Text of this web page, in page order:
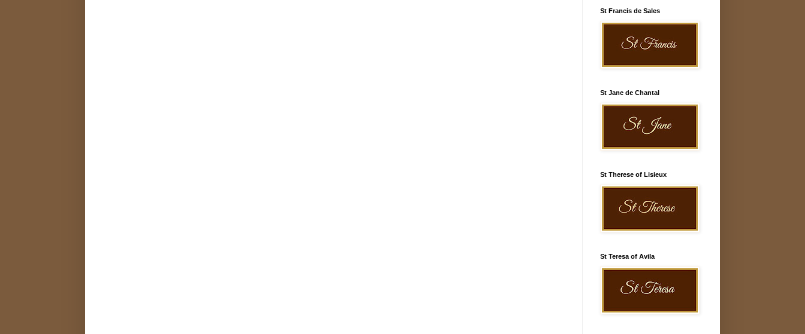
St Francis de Sales
St Jane de Chantal
St Therese of Lisieux
St Teresa of Avila